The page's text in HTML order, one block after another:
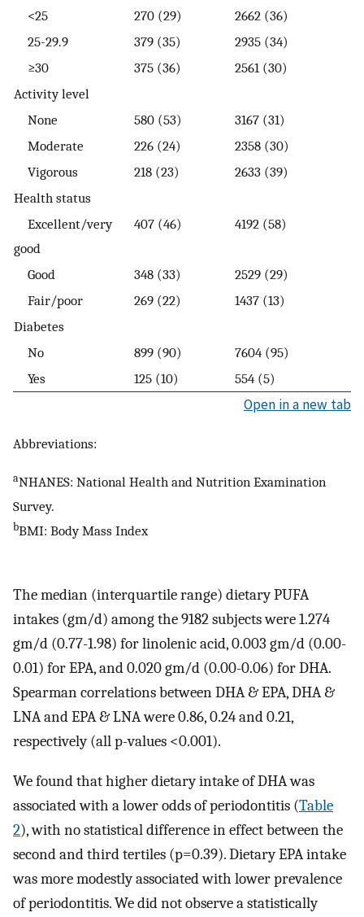
<25 270 (29)
2662 (36)
25-29.9
379 (35)
2935 (34)
≥30
375 (36)
2561 (30)
Activity level
None
580 (53)
3167 (31)
Moderate
226 (24)
2358 (30)
Vigorous
218 (23)
2633 (39)
Health status
Excellent/very
good
407 (46) 4192 (58)
Good 348 (33)
2529 (29)
Fair/poor
269 (22)
1437 (13)
Diabetes
No
899 (90)
7604 (95)
Yes
125 (10) 554 (5)
Open in a new tab
Abbreviations:
aNHANES: National Health and Nutrition Examination
Survey.
bBMI: Body Mass Index
The median (interquartile range) dietary PUFA
intakes (gm/d) among the 9182 subjects were 1.274
gm/d (0.77-1.98) for linolenic acid, 0.003 gm/d (0.00-
0.01) for EPA, and 0.020 gm/d (0.00-0.06) for DHA.
Spearman correlations between DHA & EPA, DHA &
LNA and EPA & LNA were 0.86, 0.24 and 0.21,
respectively (all p-values <0.001).
We found that higher dietary intake of DHA was
associated with a lower odds of periodontitis (Table
2), with no statistical difference in effect between the
second and third tertiles (p=0.39). Dietary EPA intake
was more modestly associated with lower prevalence
of periodontitis. We did not observe a statistically